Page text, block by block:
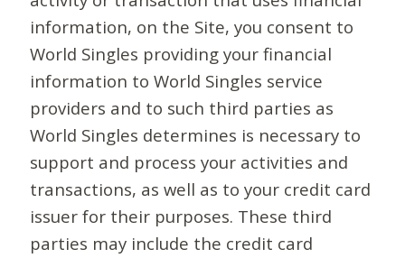
information, on the Site, you consent to
World Singles providing your financial
information to World Singles service
providers and to such third parties as
World Singles determines is necessary to
support and process your activities and
transactions, as well as to your credit card
issuer for their purposes. These third
parties may include the credit card